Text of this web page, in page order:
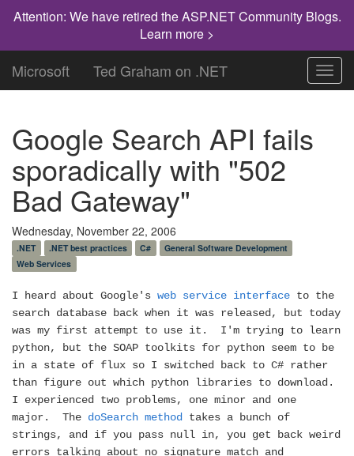
Attention: We have retired the ASP.NET Community Blogs.
Learn more >
Microsoft Ted Graham on .NET
Google Search API fails
sporadically with "502
Bad Gateway"
Wednesday, November 22, 2006
.NET .NET best practices C#
General Software Development
Web Services
I heard about Google's web service interface to the
search database back when it was released, but today
was my first attempt to use it.
I'm trying to learn
python, but the SOAP toolkits for python seem to be
in a state of flux so I switched back to C# rather
than figure out which python libraries to download.
I experienced two problems, one minor and one
major.
The doSearch method
takes a bunch of
strings, and if you pass null in, you get back weird
errors talking about no signature match and